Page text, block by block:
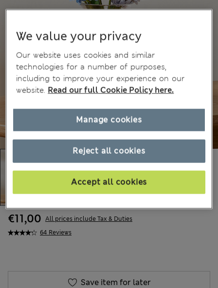
64 Reviews
€11,00 All prices include Tax & Duties
Save item for later
We value your privacy
Our website uses cookies and similar
technologies for a number of purposes,
including to improve your experience on our
website. Read our full Cookie Policy here.
Reject all cookies
Accept all cookies
Manage cookies